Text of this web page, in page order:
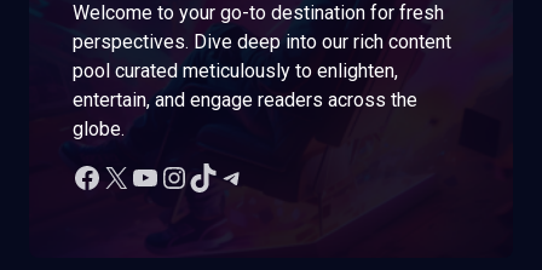
Welcome to your go-to destination for fresh
perspectives. Dive deep into our rich content
pool curated meticulously to enlighten,
entertain, and engage readers across the
globe.